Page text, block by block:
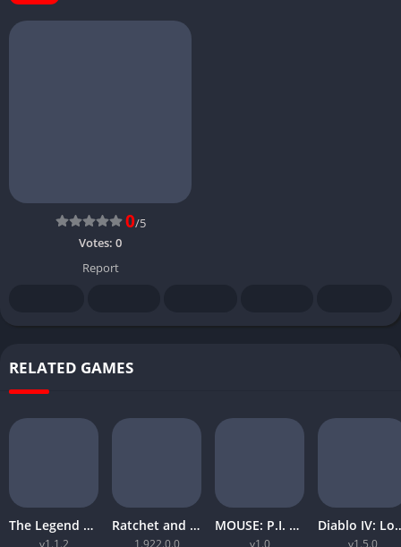
0/5
Votes: 0
Report
RELATED GAMES
The Legend of Zelda Tears of the Kingdom
v1.1.2
Ratchet and Clank Rift Apart
1.922.0.0
MOUSE: P.I. For Hire
v1.0
Diablo
v1.5.0